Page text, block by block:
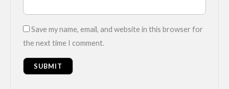
Save my name, email, and website in this browser for
the next time I comment.